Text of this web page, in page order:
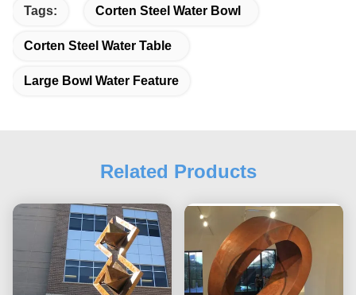
Tags: Corten Steel Water Bowl
Corten Steel Water Table
Large Bowl Water Feature
Related Products